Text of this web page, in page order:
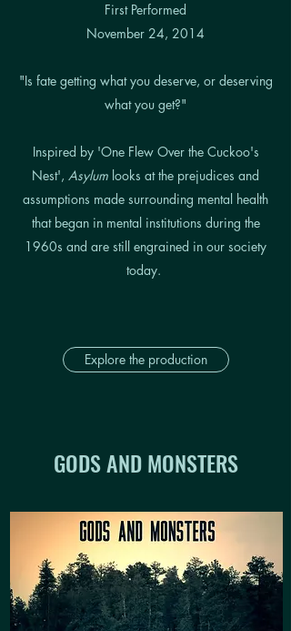
First Performed
November 24, 2014
"Is fate getting what you deserve, or deserving
what you get?"
Inspired by 'One Flew Over the Cuckoo's
Nest', Asylum looks at the prejudices and
assumptions made surrounding mental health
that began in mental institutions during the
1960s and are still engrained in our society
today.
Explore the production
GODS AND MONSTERS